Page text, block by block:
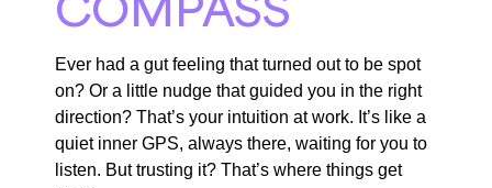
Ever had a gut feeling that turned out to be spot
on? Or a little nudge that guided you in the right
direction? That’s your intuition at work. It’s like a
quiet inner GPS, always there, waiting for you to
listen. But trusting it? That’s where things get